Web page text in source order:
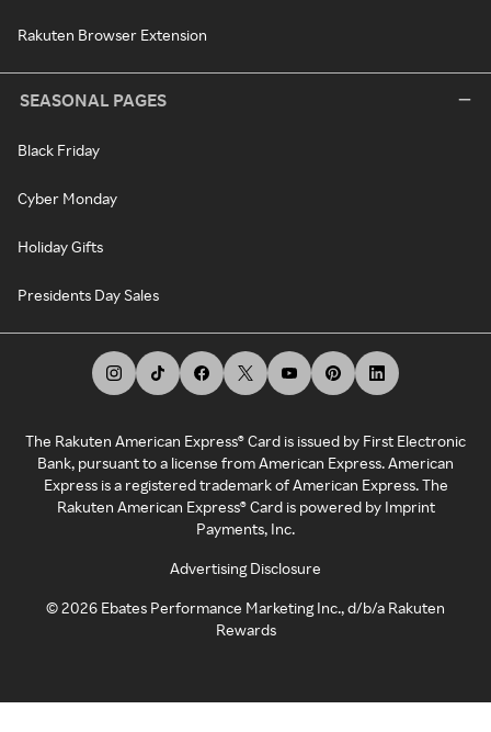
Rakuten Browser Extension
SEASONAL PAGES
Black Friday
Cyber Monday
Holiday Gifts
Presidents Day Sales
The Rakuten American Express® Card is issued by First Electronic
Bank, pursuant to a license from American Express. American
Express is a registered trademark of American Express. The
Rakuten American Express® Card is powered by Imprint
Payments, Inc.
Advertising Disclosure
©2026 Ebates Performance Marketing Inc., d/b/a Rakuten
Rewards